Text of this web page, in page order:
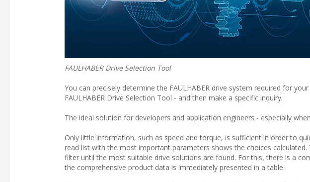
FAULHABER Drive Selection Tool
You can precisely determine the FAULHABER drive system required for
FAULHABER Drive Selection Tool - and then make a specific inquiry.
The ideal solution for developers and application engineers - especially
Only little information, such as speed and torque, is sufficient in order to
read list with the most important parameters shows the choices
filter until the most suitable drive solutions are found. For this, there is a
the comprehensive product data is immediately presented in a table.